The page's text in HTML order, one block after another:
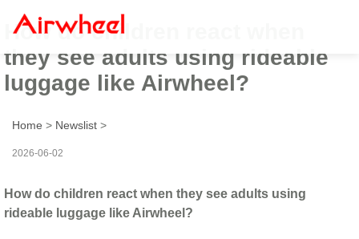
How do children react when
they see adults using rideable
luggage like Airwheel?
Home > Newslist >
2026-06-02
How do children react when they see adults using
rideable luggage like Airwheel?